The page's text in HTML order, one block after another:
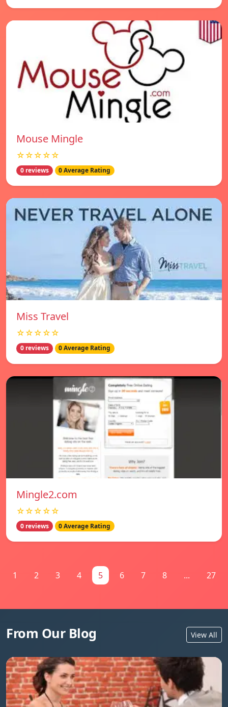
Mouse Mingle
☆☆☆☆☆
0 reviews 0 Average Rating
Miss Travel
☆☆☆☆☆
0 reviews 0 Average Rating
Mingle2.com
☆☆☆☆☆
0 reviews 0 Average Rating
1 2 3 4 5 6 7 8 ... 27
From Our Blog View All